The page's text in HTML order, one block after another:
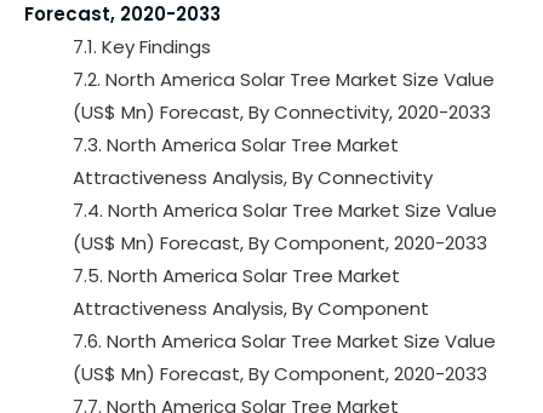
Forecast, 2020-2033
7.1. Key Findings
7.2. North America Solar Tree Market Size Value
(US$ Mn) Forecast, By Connectivity, 2020-2033
7.3. North America Solar Tree Market
Attractiveness Analysis, By Connectivity
7.4. North America Solar Tree Market Size Value
(US$ Mn) Forecast, By Component, 2020-2033
7.5. North America Solar Tree Market
Attractiveness Analysis, By Component
7.6. North America Solar Tree Market Size Value
(US$ Mn) Forecast, By Component, 2020-2033
7.7. North America Solar Tree Market